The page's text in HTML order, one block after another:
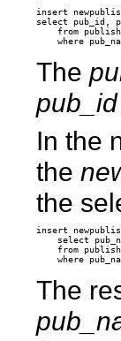
insert
select pub_id,
from
The
pub_id
In the
the
the
insert
select
from
The